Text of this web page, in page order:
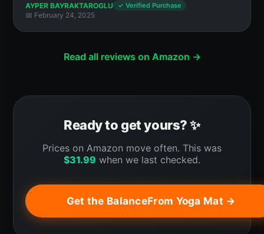
AYPER BAYRAKTAROGLU ✓ Verified Purchase
📅 February 24, 2025
Read all reviews on Amazon →
Ready to get yours? ✨
Prices on Amazon move often. This was
$31.99 when we last checked.
Get the BalanceFrom Yoga Mat →